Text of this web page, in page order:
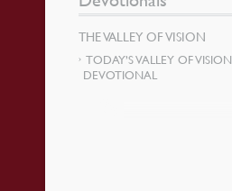
THE VALLEY OF VISION
TODAY’S VALLEY OF VISION
DEVOTIONAL